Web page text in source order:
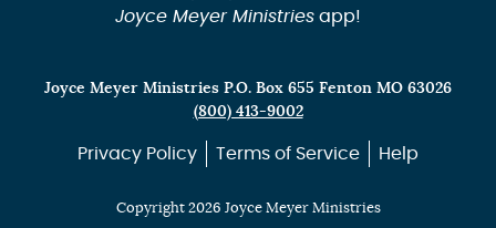
Joyce Meyer Ministriesapp!
Joyce Meyer Ministries P.O. Box 655 Fenton MO 63026
(800) 413-9002
Privacy Policy Terms of Service Help
Copyright 2026 Joyce Meyer Ministries